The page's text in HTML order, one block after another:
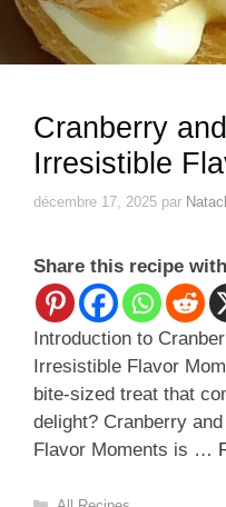
Cranberry
Irresistible
décembre 17, 2025 par
Share this recipe
Introduction to
Irresistible Flavor
bite-sized treat that
delight? Cranberry
Flavor Moments is …
Catégories